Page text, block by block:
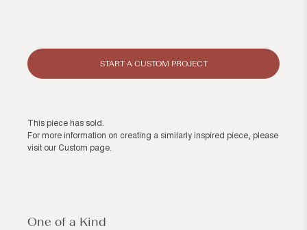
START A CUSTOM PROJECT
This piece has sold.
For more information on creating a similarly inspired piece, please
visit our Custom page.
One of a Kind